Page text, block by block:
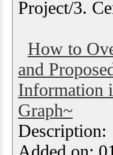
Project/3.
How to
and
Information
Graph~